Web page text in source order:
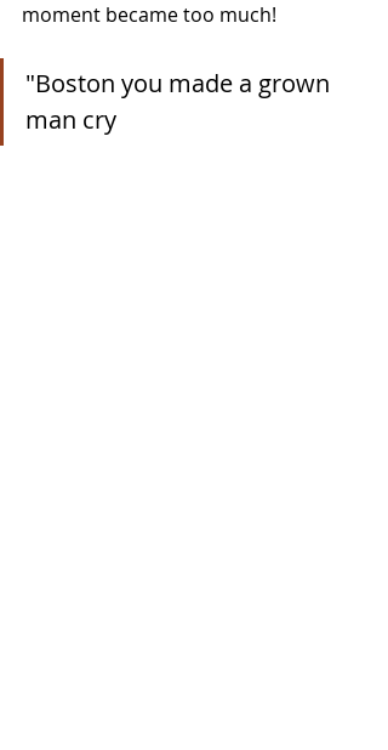
moment became too much!
"Boston you made a grown
man cry